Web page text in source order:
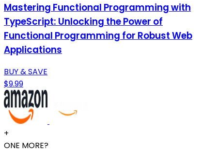
Mastering Functional Programming with
TypeScript: Unlocking the Power of
Functional Programming for Robust Web
Applications
BUY & SAVE
$9.99
+
ONE MORE?